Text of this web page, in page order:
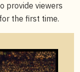
provide viewers
the first time.